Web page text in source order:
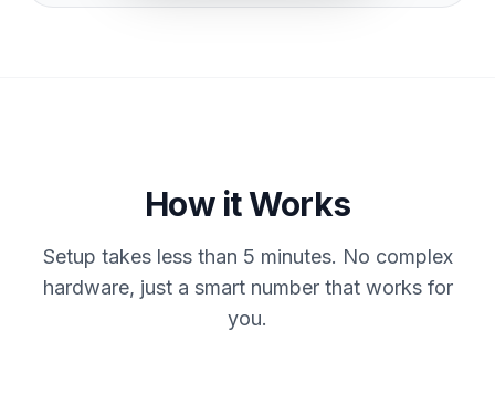
How it Works
Setup takes less than 5 minutes. No complex
hardware, just a smart number that works for
you.